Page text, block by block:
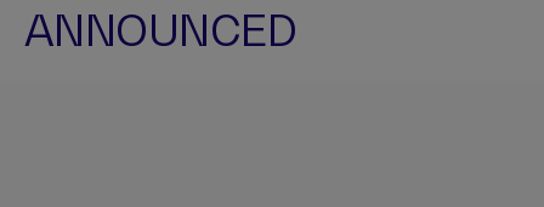
ANNOUNCED